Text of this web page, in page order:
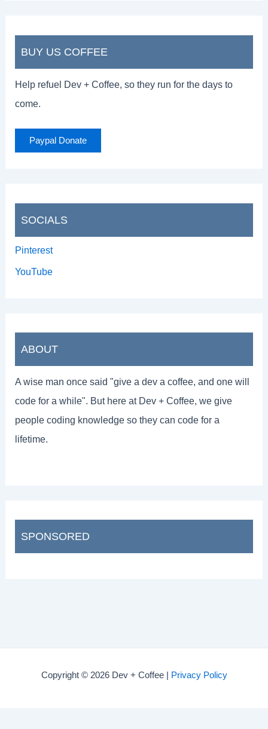
BUY US COFFEE
Help refuel Dev + Coffee, so they run for the days to
come.
Paypal Donate
SOCIALS
Pinterest
YouTube
ABOUT
A wise man once said "give a dev a coffee, and one will
code for a while". But here at Dev + Coffee, we give
people coding knowledge so they can code for a
lifetime.
SPONSORED
Copyright © 2026 Dev + Coffee | Privacy Policy